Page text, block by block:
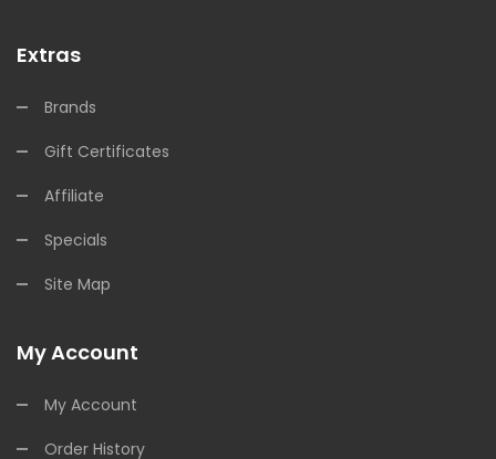
Extras
Brands
Gift Certificates
Affiliate
Specials
Site Map
My Account
My Account
Order History